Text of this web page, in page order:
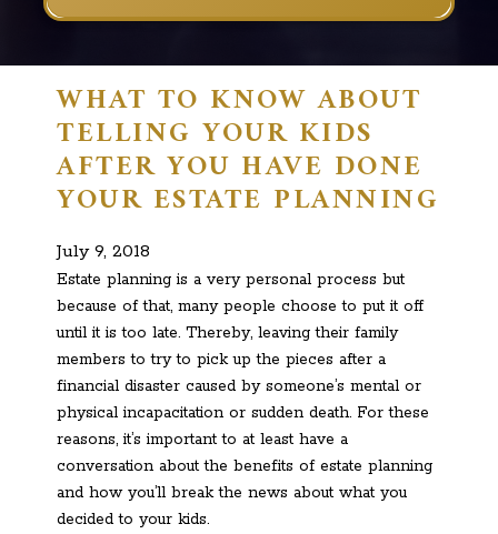
WHAT TO KNOW ABOUT
TELLING YOUR KIDS
AFTER YOU HAVE DONE
YOUR ESTATE PLANNING
July 9, 2018
Estate planning is a very personal process but
because of that, many people choose to put it off
until it is too late. Thereby, leaving their family
members to try to pick up the pieces after a
financial disaster caused by someone’s mental or
physical incapacitation or sudden death. For these
reasons, it’s important to at least have a
conversation about the benefits of estate planning
and how you’ll break the news about what you
decided to your kids.